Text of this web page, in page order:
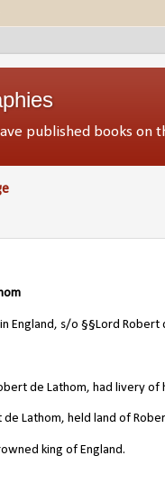
published books on
England, s/o §§Lord Robert
de Lathom, had livery of
Lathom, held land of
king of England.